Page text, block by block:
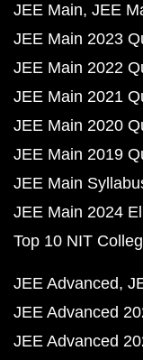
JEE Main JEE
JEE Main 2023
JEE Main 2022
JEE Main 2021
JEE Main 2020
JEE Main 2019
JEE Main
JEE Main 2024
Top 10 NIT
JEE Advanced
JEE Advanced
JEE Advanced